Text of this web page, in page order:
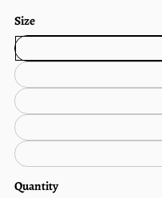
Size
Quantity